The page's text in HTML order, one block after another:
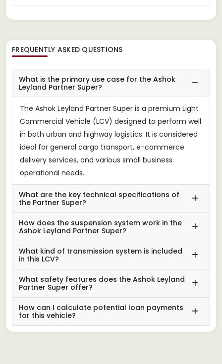
FREQUENTLY ASKED QUESTIONS
What is the primary use case for the Ashok
Leyland Partner Super?
The Ashok Leyland Partner Super is a premium Light
Commercial Vehicle (LCV) designed to perform well
in both urban and highway logistics. It is considered
ideal for general cargo transport, e-commerce
delivery services, and various small business
operational needs.
What are the key technical specifications of
the Partner Super?
How does the suspension system work in the
Ashok Leyland Partner Super?
What kind of transmission system is included
in this LCV?
What safety features does the Ashok Leyland
Partner Super offer?
How can I calculate potential loan payments
for this vehicle?